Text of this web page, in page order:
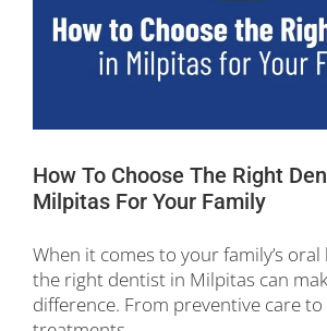
How To Choose The Right
Milpitas For Your Family
When it comes to your family’s
the right dentist in Milpitas can
difference. From preventive care to